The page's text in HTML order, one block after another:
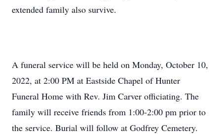
extended family also survive.
A funeral service will be held on Monday, October 10,
2022, at 2:00 PM at Eastside Chapel of Hunter
Funeral Home with Rev. Jim Carver officiating. The
family will receive friends from 1:00-2:00 pm prior to
the service. Burial will follow at Godfrey Cemetery.